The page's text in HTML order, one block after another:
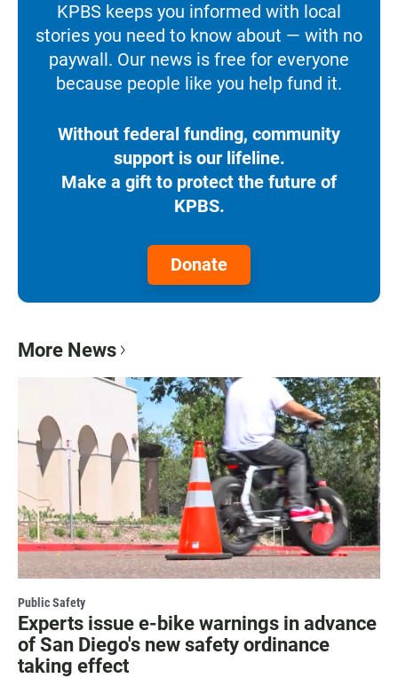
KPBS keeps you informed with local
stories you need to know about — with no
paywall. Our news is free for everyone
because people like you help fund it.
Without federal funding, community
support is our lifeline.
Make a gift to protect the future of
KPBS.
Donate
More News
Public Safety
Experts issue e-bike warnings in advance
of San Diego's new safety ordinance
taking effect